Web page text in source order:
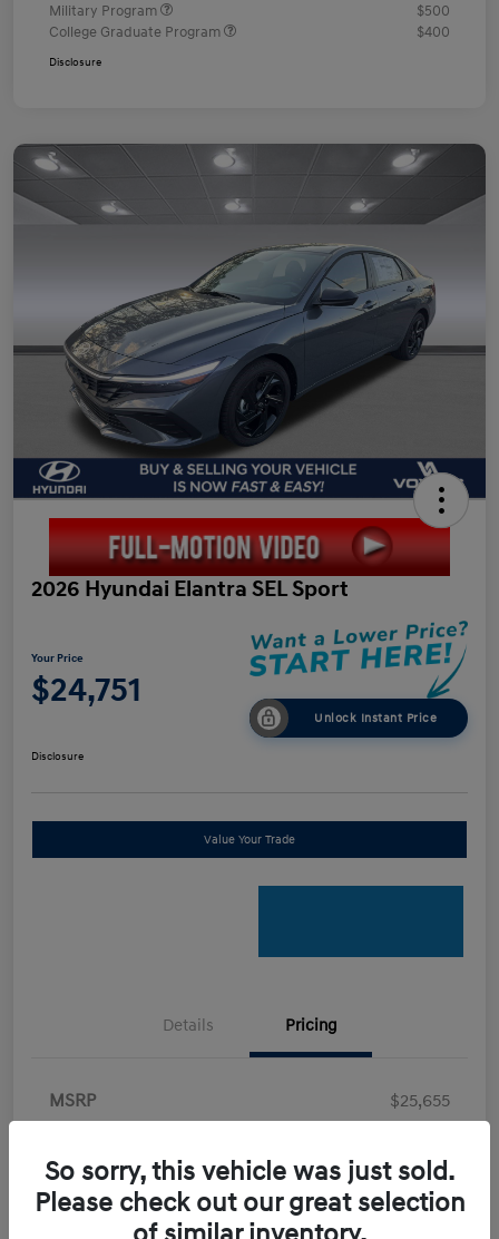
Military Program
$500
College Graduate Program
$400
Disclosure
2026 Hyundai Elantra SEL Sport
Your Price
$24,751
Unlock Instant Price
Disclosure
Value Your Trade
Details Pricing
MSRP
$25,655
Doc Fee
+$898
Electronic Filing Fee
+$198.5
So sorry, this vehicle was just sold.
Please check out our great selection